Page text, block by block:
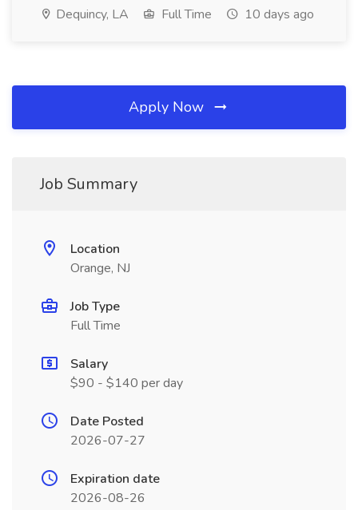
Dequincy, LA Full Time 10 days ago
Apply Now
Job Summary
Location
Orange, NJ
Job Type
Full Time
Salary
$90 - $140 per day
Date Posted
2026-07-27
Expiration date
2026-08-26